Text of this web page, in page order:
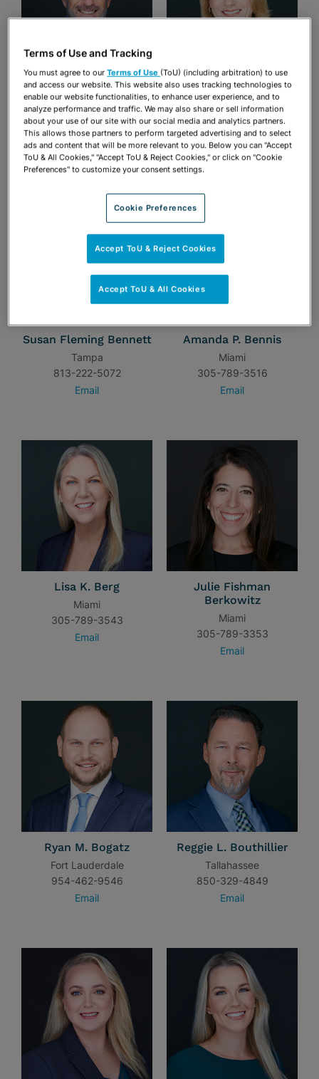
Craig S. Barnett
Fort Lauderdale
954-462-9553
Email
S. Elise Batsel
Tampa
813-222-5057
Email
Susan Fleming Bennett
Tampa
813-222-5072
Email
Amanda P. Bennis
Miami
305-789-3516
Email
Lisa K. Berg
Miami
305-789-3543
Email
Julie Fishman
Berkowitz
Miami
305-789-3353
Email
Ryan M. Bogatz
Fort Lauderdale
954-462-9546
Email
Reggie L. Bouthillier
Tallahassee
850-329-4849
Email
Terms of Use and Tracking
You must agree to ourTerms of Use (ToU) (including arbitration) to use
and access our website. This website also uses tracking technologies to
enable our website functionalities, to enhance user experience, and to
analyze performance and traffic. We may also share or sell information
about your use of our site with our social media and analytics partners.
This allows those partners to perform targeted advertising and to select
ads and content that will be more relevant to you. Below you can "Accept
ToU & All Cookies," "Accept ToU & Reject Cookies," or click on "Cookie
Preferences" to customize your consent settings.
Cookie Preferences
Accept ToU & Reject Cookies
Accept ToU & All Cookies